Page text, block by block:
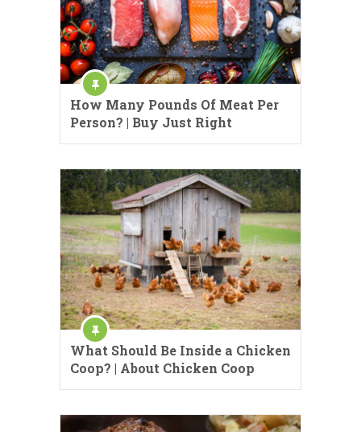
How Many Pounds Of Meat Per
Person? | Buy Just Right
What Should Be Inside a Chicken
Coop? | About Chicken Coop